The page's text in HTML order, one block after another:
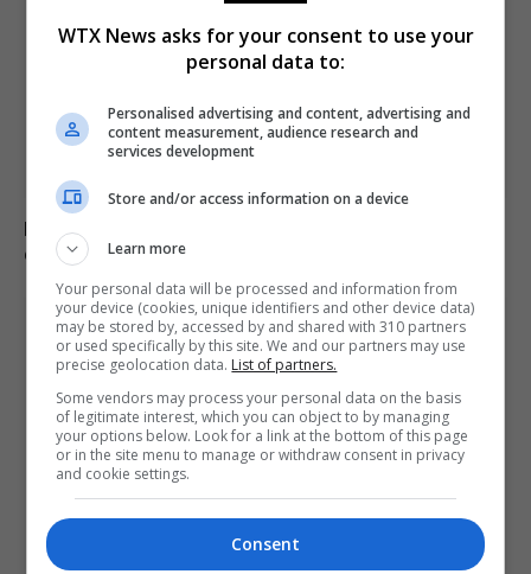
Mep’s discuss migration management and housing
crisis in europe
WTX News asks for your consent to use your
personal data to:
Personalised advertising and content, advertising and
content measurement, audience research and
services development
Store and/or access information on a device
Learn more
Your personal data will be processed and information from
your device (cookies, unique identifiers and other device data)
may be stored by, accessed by and shared with 310 partners
or used specifically by this site. We and our partners may use
precise geolocation data. List of partners.
Some vendors may process your personal data on the basis
of legitimate interest, which you can object to by managing
your options below. Look for a link at the bottom of this page
or in the site menu to manage or withdraw consent in privacy
and cookie settings.
Consent